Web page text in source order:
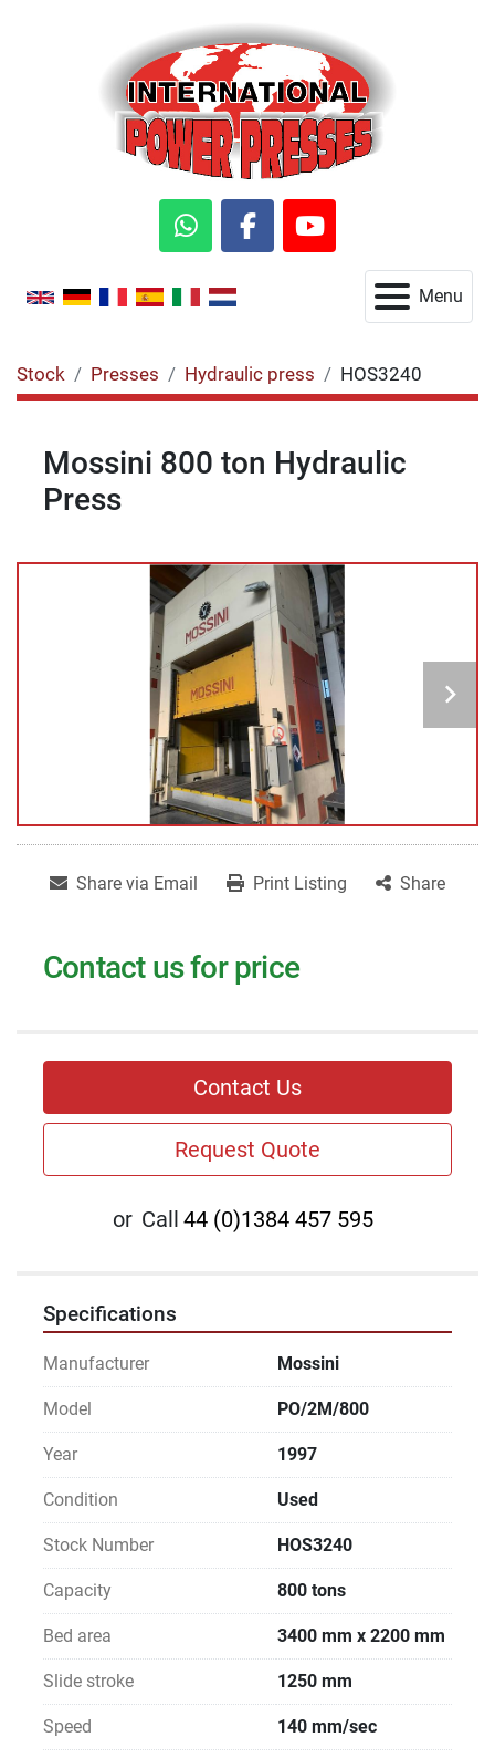
whatsapp
facebookyoutube
Menu
Stock Presses Hydraulic press HOS3240
Mossini 800 ton Hydraulic
Press
Share via Email Print Listing Share
Contact us for price
Contact Us
Request Quote
or Call 44 (0)1384 457 595
Specifications
Manufacturer Mossini
Model PO/2M/800
Year 1997
Condition Used
Stock Number HOS3240
Capacity 800 tons
Bed area 3400 mm x 2200 mm
Slide stroke 1250 mm
Speed 140 mm/sec